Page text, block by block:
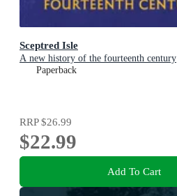
Sceptred Isle
A new history of the fourteenth century
Paperback
RRP$26.99
$22.99
Add To Cart